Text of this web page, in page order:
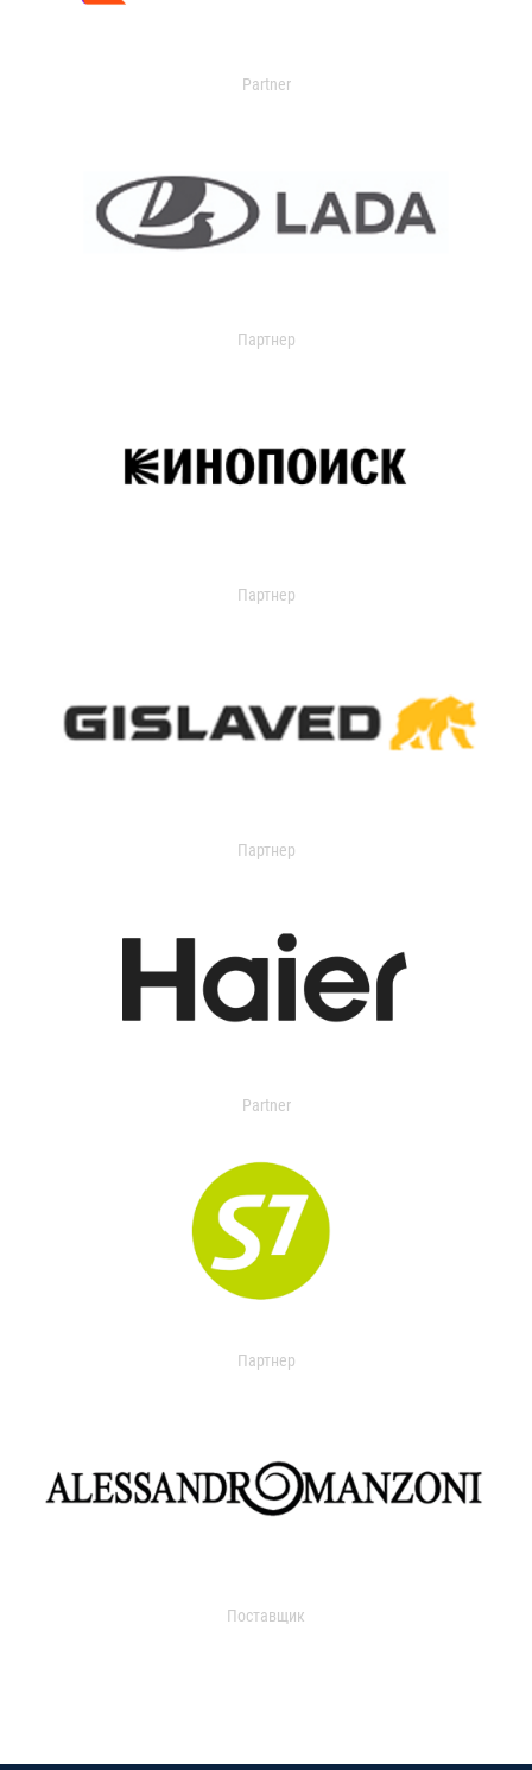
Partner
Партнер
Партнер
Партнер
Partner
Партнер
Поставщик